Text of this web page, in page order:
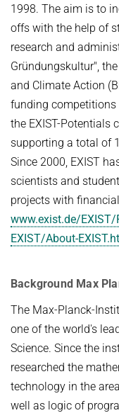
1998. The aim is to
offs with the help of
research and
Gründungskultur",
and Climate Action
funding competitions
the EXIST-Potentials
supporting a total of
Since 2000, EXIST
scientists and
projects with
www.exist.de/
EXIST/About-
Background Max
The Max-Planck-
one of the world's
Science. Since the
researched the
technology in the
well as logic of